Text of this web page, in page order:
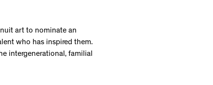
art to nominate an
who has inspired them.
intergenerational, familial